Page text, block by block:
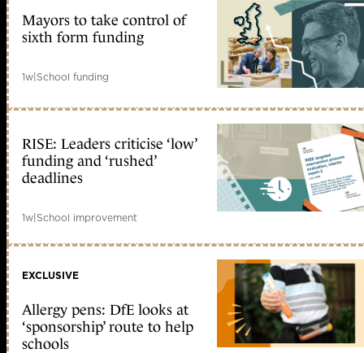
Mayors to take control of
sixth form funding
1w|School funding
RISE: Leaders criticise ‘low’
funding and ‘rushed’
deadlines
1w|School improvement
EXCLUSIVE
Allergy pens: DfE looks at
‘sponsorship’ route to help
schools